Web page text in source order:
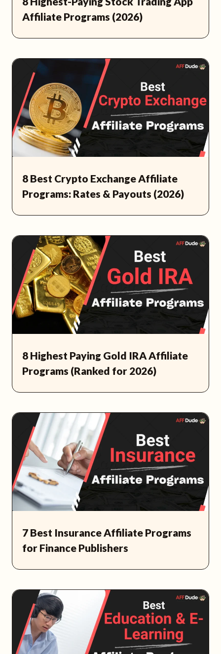
Affiliate Programs (2026)
8 Best Crypto Exchange Affiliate
Programs: Rates & Payouts (2026)
8 Highest Paying Gold IRA Affiliate
Programs (Ranked for 2026)
7 Best Insurance Affiliate Programs
for Finance Publishers